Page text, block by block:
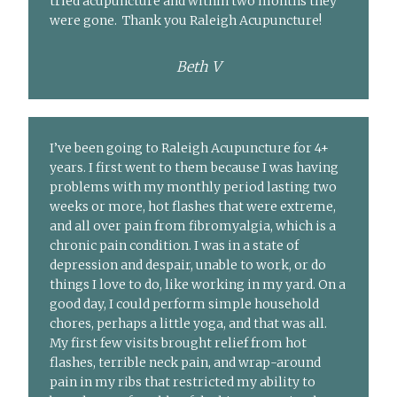
were gone. Thank you Raleigh Acupuncture!
Beth V
I’ve been going to Raleigh Acupuncture for 4+
years. I first went to them because I was having
problems with my monthly period lasting two
weeks or more, hot flashes that were extreme,
and all over pain from fibromyalgia, which is a
chronic pain condition. I was in a state of
depression and despair, unable to work, or do
things I love to do, like working in my yard. On a
good day, I could perform simple household
chores, perhaps a little yoga, and that was all.
My first few visits brought relief from hot
flashes, terrible neck pain, and wrap-around
pain in my ribs that restricted my ability to